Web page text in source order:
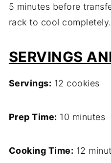
5 minutes before
rack to cool completely.
SERVINGS
Servings: 12 cookies
Prep Time: 10 minutes
Cooking Time: 12